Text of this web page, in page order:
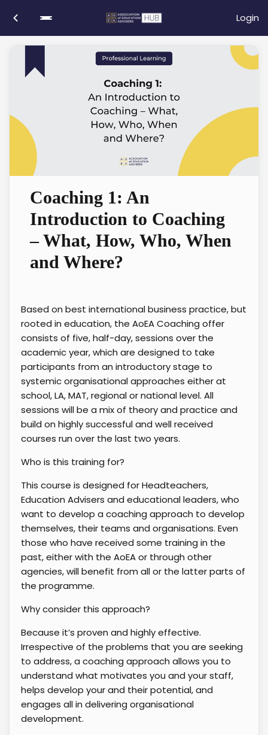
Login
Coaching 1: An
Introduction to Coaching
– What, How, Who, When
and Where?
Based on best international business practice, but
rooted in education, the AoEA Coaching offer
consists of five, half-day, sessions over the
academic year, which are designed to take
participants from an introductory stage to
systemic organisational approaches either at
school, LA, MAT, regional or national level. All
sessions will be a mix of theory and practice and
build on highly successful and well received
courses run over the last two years.
Who is this training for?
This course is designed for Headteachers,
Education Advisers and educational leaders, who
want to develop a coaching approach to develop
themselves, their teams and organisations. Even
those who have received some training in the
past, either with the AoEA or through other
agencies, will benefit from all or the latter parts of
the programme.
Why consider this approach?
Because it’s proven and highly effective.
Irrespective of the problems that you are seeking
to address, a coaching approach allows you to
understand what motivates you and your staff,
helps develop your and their potential, and
engages all in delivering organisational
development.